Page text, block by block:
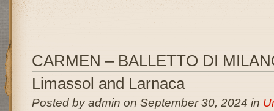
CARMEN – BALLETTO DI
Limassol and Larnaca
Posted by admin on September 30, 2024 in